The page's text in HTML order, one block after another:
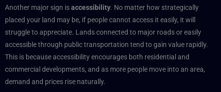
Another major sign isaccessibility. No matter how strategically
placed your land may be, if people cannot access it easily, it will
struggle to appreciate. Lands connected to major roads or easily
accessible through public transportation tend to gain value rapidly.
This is because accessibility encourages both residential and
commercial developments, and as more people move into an area,
demand and prices rise naturally.